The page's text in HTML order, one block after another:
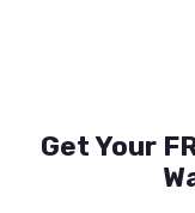
Get Your